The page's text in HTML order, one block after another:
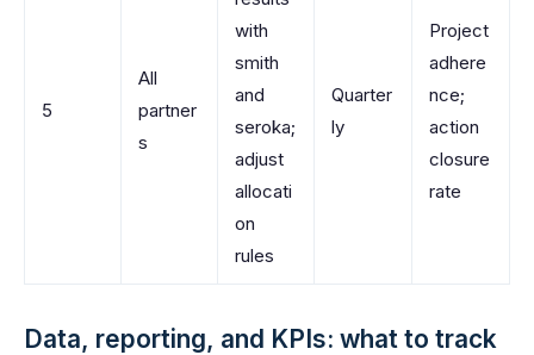
5
All
partner
s
with
smith
and
seroka;
adjust
allocati
on
rules
Quarter
ly
Project
adhere
nce;
action
closure
rate
Data, reporting, and KPIs: what to track